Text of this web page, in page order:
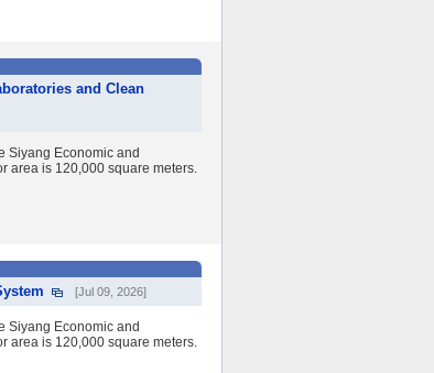
and Clean
Siyang Economic and
area is 120,000 square meters.
[Jul 09, 2026]
Siyang Economic and
area is 120,000 square meters.